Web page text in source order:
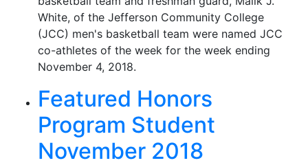
White, of the Jefferson Community College
(JCC) men's basketball team were named JCC
co-athletes of the week for the week ending
November 4, 2018.
Featured Honors
Program Student
November 2018